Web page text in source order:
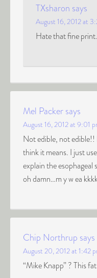
TXsharon says
August 16, 2012 at
Hate that fine print.
Mel Packersays
August 16, 2012 at 9:01
Not edible, not edible!!
think it means. I just
explain the
oh damn…m y w ea
Chip Northrup says
August 20, 2012 at 1:42
“Mike Knapp” ? This